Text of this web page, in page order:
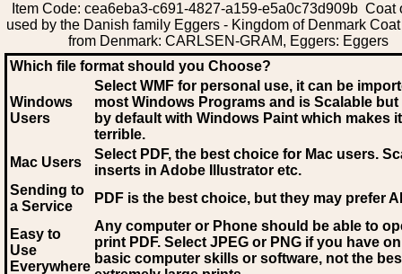
Item Code: cea6eba3-c691-4827-a159-e5a0c73d909b Coat
used by the Danish family Eggers - Kingdom of Denmark Coat
from Denmark: CARLSEN-GRAM, Eggers: Eggers
Which file format should you Choose?
Windows
Users
Select WMF for personal use, it can be
most Windows Programs and is Scalable
by default with Windows Paint which makes
terrible.
Mac Users
Select PDF, the best choice for Mac users.
inserts in Adobe Illustrator etc.
Sending to
a Service
PDF is the best choice, but they may prefer AI
Easy to
Use
Everywhere
Any computer or Phone should be able to
print PDF. Select JPEG or PNG if you have
basic computer skills or software, not the